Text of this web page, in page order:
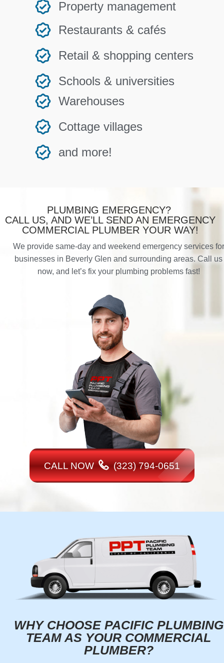
Property management
Restaurants & cafés
Retail & shopping centers
Schools & universities
Warehouses
Cottage villages
and more!
PLUMBING EMERGENCY?
CALL US, AND WE’LL SEND AN EMERGENCY
COMMERCIAL PLUMBER YOUR WAY!
We provide same-day and weekend emergency services for
businesses in Beverly Glen and surrounding areas. Call us
now, and let’s fix your plumbing problems fast!
CALL NOW (323) 794-0651
WHY CHOOSE PACIFIC PLUMBING
TEAM AS YOUR COMMERCIAL
PLUMBER?